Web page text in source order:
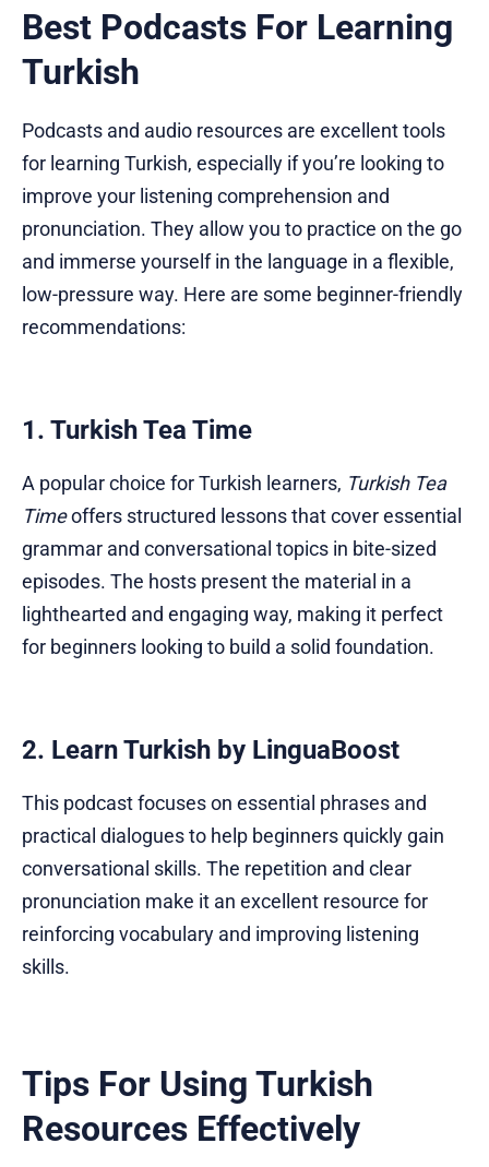
Best Podcasts For Learning
Turkish
Podcasts and audio resources are excellent tools
for learning Turkish, especially if you’re looking to
improve your listening comprehension and
pronunciation. They allow you to practice on the go
and immerse yourself in the language in a flexible,
low-pressure way. Here are some beginner-friendly
recommendations:
1. Turkish Tea Time
A popular choice for Turkish learners, Turkish Tea
Timeoffers structured lessons that cover essential
grammar and conversational topics in bite-sized
episodes. The hosts present the material in a
lighthearted and engaging way, making it perfect
for beginners looking to build a solid foundation.
2. Learn Turkish by LinguaBoost
This podcast focuses on essential phrases and
practical dialogues to help beginners quickly gain
conversational skills. The repetition and clear
pronunciation make it an excellent resource for
reinforcing vocabulary and improving listening
skills.
Tips For Using Turkish
Resources Effectively